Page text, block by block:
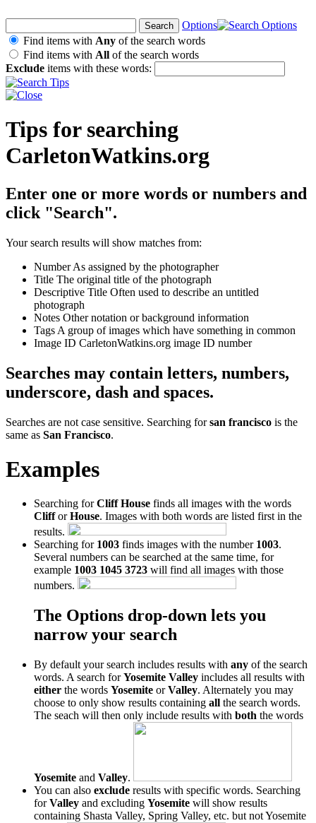
Options
Find items with Any of the search words
Find items with All of the search words
Exclude items with these words:
Tips for searching
CarletonWatkins.org
Enter one or more words or numbers and
click "Search".
Your search results will show matches from:
NumberAs assigned by the photographer
Title The original title of the photograph
Descriptive Title Often used to describe an untitled
photograph
Notes Other notation or background information
Tags A group of images which have something in common
Image ID CarletonWatkins.org image ID number
Searches may contain letters, numbers,
underscore, dash and spaces.
Searches are not case sensitive. Searching forsan francisco is the
same as San Francisco.
Examples
Searching forCliff House finds all images with the words
ClifforHouse. Images with both words are listed first in the
results.
Searching for 1003 finds images with the number 1003.
Several numbers can be searched at the same time, for
example 1003 1045 3723 will find all images with those
numbers.
The Options drop-down lets you
narrow your search
By default your search includes results with any of the search
words. A search forYosemite Valley includes all results with
either the words Yosemite orValley. Alternately you may
choose to only show results containing all the search words.
The seach will then only include results with both the words
Yosemite and Valley.
You can also exclude results with specific words. Searching
forValley and excluding Yosemite will show results
containing Shasta Valley, Spring Valley, etc. but not Yosemite